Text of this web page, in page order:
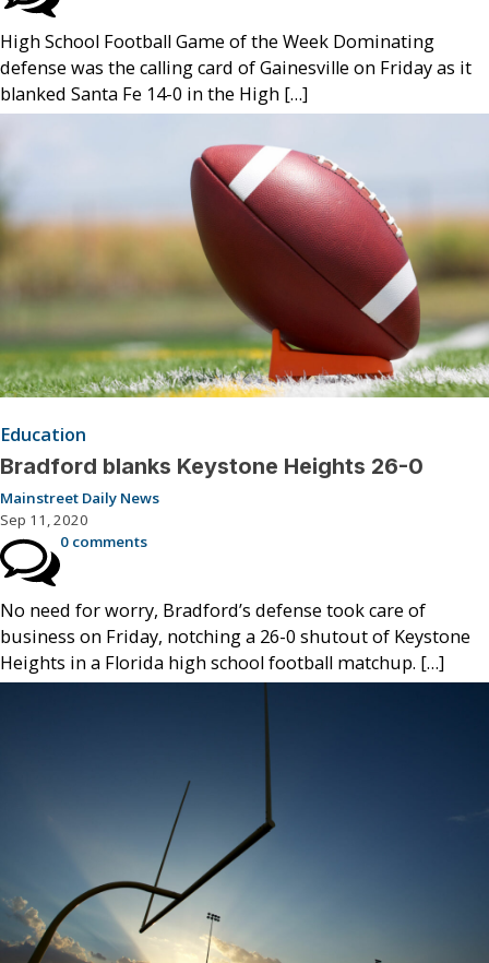
High School Football Game of the Week Dominating
defense was the calling card of Gainesville on Friday as it
blanked Santa Fe 14-0 in the High […]
Education
Bradford blanks Keystone Heights 26-0
Mainstreet Daily News
Sep 11, 2020
0 comments
No need for worry, Bradford’s defense took care of
business on Friday, notching a 26-0 shutout of Keystone
Heights in a Florida high school football matchup. […]